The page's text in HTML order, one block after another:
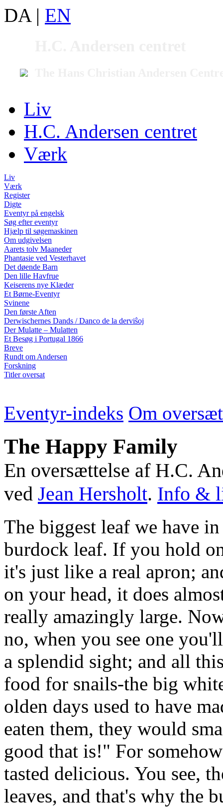
DA | EN
Liv
H.C. Andersen centret
Værk
Liv
Værk
Register
Digte
Eventyr på engelsk
Søg efter eventyr
Hjælp til søgemaskinen
Om udgivelsen
Aarets tolv Maaneder
Phantasie ved Vesterhavet
Det døende Barn
Den lille Havfrue
Keiserens nye Klæder
Et Børne-Eventyr
Svinene
Den første Aften
Derwischernes Dands / Danco de la derviŝoj
Der Mulatte – Mulatten
Et Besøg i Portugal 1866
Breve
Rundt om Andersen
Forskning
Titler oversat
Eventyr-indeks Om
The Happy Family
En oversættelse af H.C.
ved Jean Hersholt. Info &
The biggest leaf we have
burdock leaf. If you hold
it's just like a real apron;
on your head, it does
really amazingly large.
no, when you see one
a splendid sight; and all
food for snails-the big
olden days used to have
eaten them, they would
good that is!" For
tasted delicious. You see,
leaves, and that's why the